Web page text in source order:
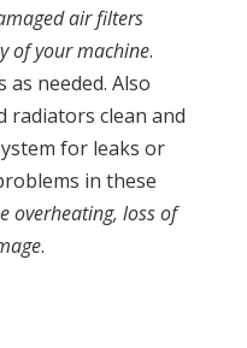
air filters
of your machine.
as needed. Also
radiators clean and
for leaks or
in these
overheating, loss of
.